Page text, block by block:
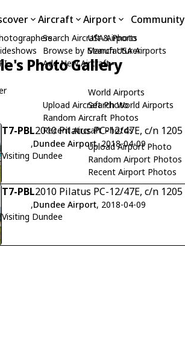
Aircraft
Search Aircraft & Photo
Browse by Manufacturer
Add New Aircraft
Upload Aircraft Photo
Random Aircraft Photos
Recent Aircraft Photos
Airport
USA Airports
Search USA Airports
World Airports
Search World Airports
Upload Airport Photo
Random Airport Photos
Recent Airport Photos
Community
Photo Gallery
T7-PBL2010 Pilatus PC-12/47E, c/n 1205
,Dundee Airport, 2018-04-09
Visiting Dundee
T7-PBL2010 Pilatus PC-12/47E, c/n 1205
,Dundee Airport, 2018-04-09
Visiting Dundee